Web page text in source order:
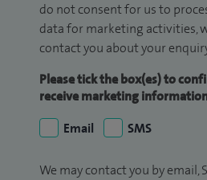
do not consent for us to
data for marketing activities,
contact you about your
Please tick the box(es) to
receive marketing
Email
SMS
We may contact you by email,